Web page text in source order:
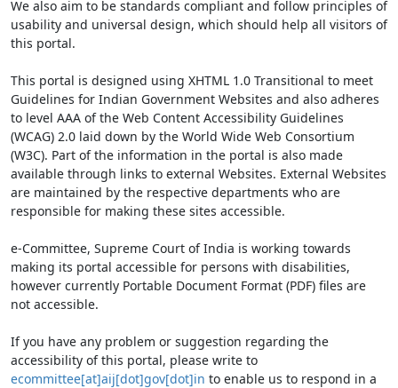
We also aim to be standards compliant and follow principles of
usability and universal design, which should help all visitors of
this portal.
This portal is designed using XHTML 1.0 Transitional to meet
Guidelines for Indian Government Websites and also adheres
to level AAA of the Web Content Accessibility Guidelines
(WCAG) 2.0 laid down by the World Wide Web Consortium
(W3C). Part of the information in the portal is also made
available through links to external Websites. External Websites
are maintained by the respective departments who are
responsible for making these sites accessible.
e-Committee, Supreme Court of India is working towards
making its portal accessible for persons with disabilities,
however currently Portable Document Format (PDF) files are
not accessible.
If you have any problem or suggestion regarding the
accessibility of this portal, please write to
ecommittee[at]aij[dot]gov[dot]in to enable us to respond in a